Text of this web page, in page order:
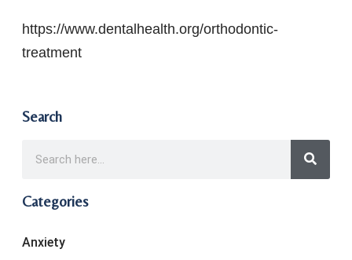
https://www.dentalhealth.org/orthodontic-
treatment
Search
Categories
Anxiety